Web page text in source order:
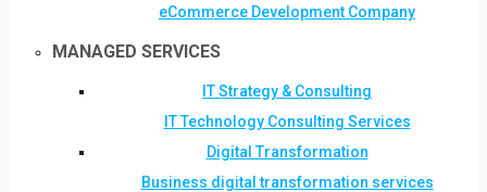
eCommerce Development Company
MANAGED SERVICES
IT Strategy & Consulting
IT Technology Consulting Services
Digital Transformation
Business digital transformation services